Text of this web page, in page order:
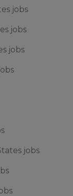
jobs
jobs
jobs
jobs